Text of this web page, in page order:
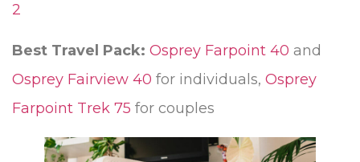
2
Best Travel Pack: Osprey Farpoint 40 and
Osprey Fairview 40 for individuals, Osprey
Farpoint Trek 75 for couples